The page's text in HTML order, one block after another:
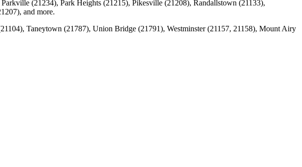
(21234), Park Heights (21215), Pikesville (21208), Randallstown (21133),
and more.
Taneytown (21787), Union Bridge (21791), Westminster (21157, 21158), Mount Airy